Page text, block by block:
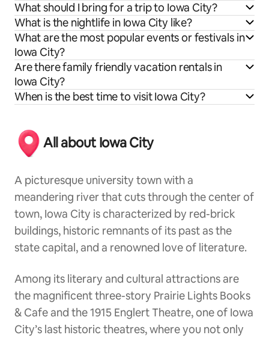
What should I bring for a trip to Iowa City?
What is the nightlife in Iowa City like?
What are the most popular events or festivals in
Iowa City?
Are there family friendly vacation rentals in
Iowa City?
When is the best time to visit Iowa City?
All about Iowa City
A picturesque university town with a
meandering river that cuts through the center of
town, Iowa City is characterized by red-brick
buildings, historic remnants of its past as the
state capital, and a renowned love of literature.
Among its literary and cultural attractions are
the magnificent three-story Prairie Lights Books
& Cafe and the 1915 Englert Theatre, one of Iowa
City’s last historic theatres, where you not only